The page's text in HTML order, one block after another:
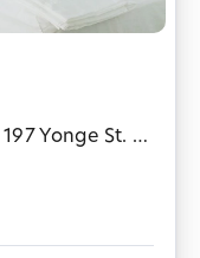
Master Room & Ensuite Bath - 197 Yonge St. (Male Only)